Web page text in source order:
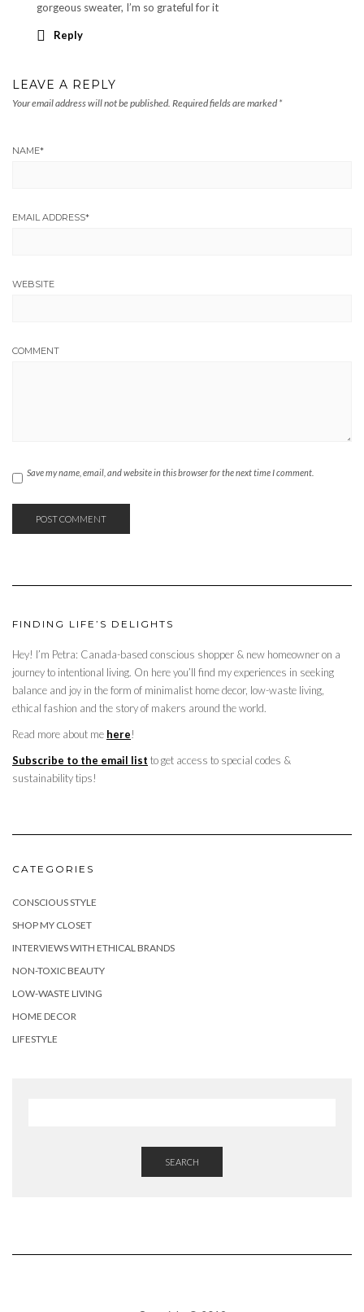
gorgeous sweater, I’m so grateful for it
Reply
LEAVE A REPLY
Your email address will not be published. Required fields are marked *
NAME*
EMAIL ADDRESS*
WEBSITE
COMMENT
Save my name, email, and website in this browser for the next time I comment.
FINDING LIFE’S DELIGHTS
Hey! I’m Petra: Canada-based conscious shopper & new homeowner on a
journey to intentional living. On here you’ll find my experiences in seeking
balance and joy in the form of minimalist home decor, low-waste living,
ethical fashion and the story of makers around the world.
Read more about me here!
Subscribe to the email list to get access to special codes &
sustainability tips!
CATEGORIES
CONSCIOUS STYLE
SHOP MY CLOSET
INTERVIEWS WITH ETHICAL BRANDS
NON-TOXIC BEAUTY
LOW-WASTE LIVING
HOME DECOR
LIFESTYLE
SEARCH